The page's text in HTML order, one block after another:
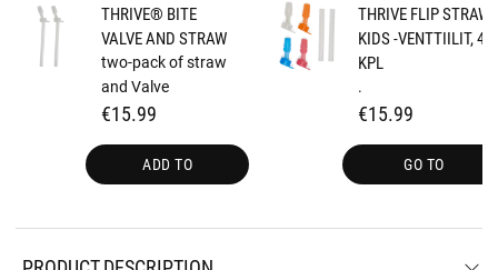
THRIVE® BITE
VALVE AND STRAW
two-pack of straw
and Valve
€15.99
ADD TO
THRIVE FLIP STRAW
KIDS -VENTTIILIT, 4
KPL
.
€15.99
GO TO